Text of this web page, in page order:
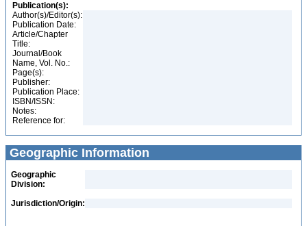
Publication(s):
Author(s)/Editor(s):
Publication Date:
Article/Chapter
Title:
Journal/Book
Name, Vol. No.:
Page(s):
Publisher:
Publication Place:
ISBN/ISSN:
Notes:
Reference for:
Geographic Information
Geographic
Division:
Jurisdiction/Origin: